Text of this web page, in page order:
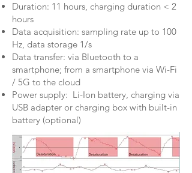
Duration: 11 hours, charging duration < 2
hours
Data acquisition: sampling rate up to 100
Hz, data storage 1/s
Data transfer: via Bluetooth to a
smartphone; from a smartphone via Wi-Fi
/ 5G to the cloud
Power supply: Li-Ion battery, charging via
USB adapter or charging box with built-in
battery (optional)